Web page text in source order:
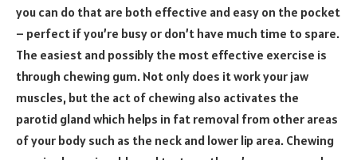
you can do that are both effective and easy on the pocket
– perfect if you’re busy or don’t have much time to spare.
The easiest and possibly the most effective exercise is
through chewing gum. Not only does it work your jaw
muscles, but the act of chewing also activates the
parotid gland which helps in fat removal from other areas
of your body such as the neck and lower lip area. Chewing